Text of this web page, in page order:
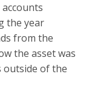
the year
from the
the asset was
outside of the